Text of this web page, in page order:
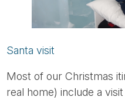
Santa visit
Most of our Christmas
real home) include a